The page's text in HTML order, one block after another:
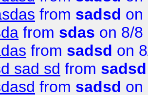
from sadsd on
from sdas on 8/8
from sadsd on
sad sd from sadsd
from sadsd on